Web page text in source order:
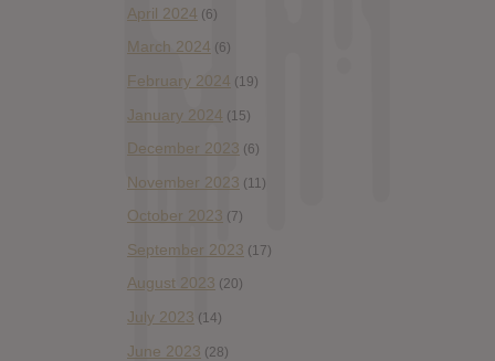
April 2024 (6)
March 2024 (6)
February 2024 (19)
January 2024 (15)
December 2023 (6)
November 2023 (11)
October 2023 (7)
September 2023 (17)
August 2023 (20)
July 2023 (14)
June 2023 (28)